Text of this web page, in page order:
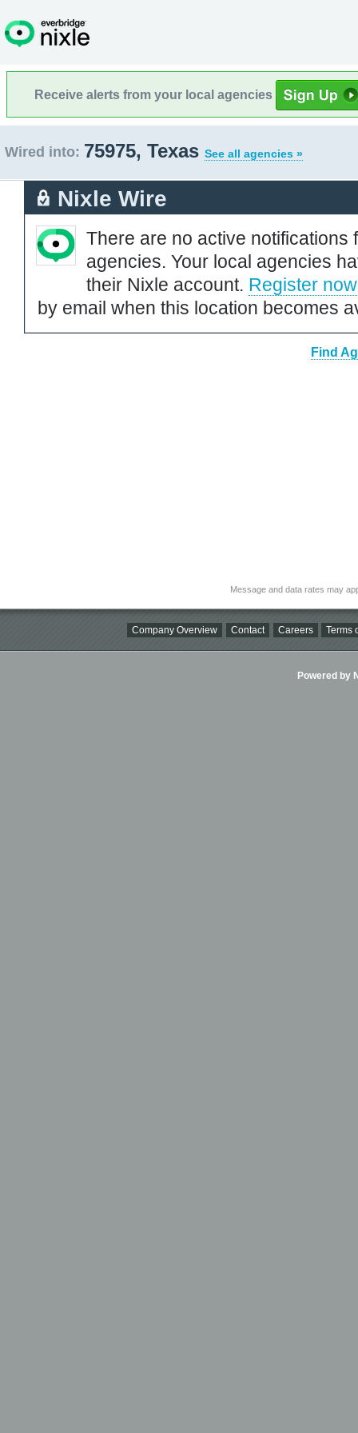
Receive alerts from your local agencies
Wired into: 75975, Texas See all agencies »
Nixle Wire
There are no active notifications
agencies. Your local agencies
their Nixle account. Register now
by email when this location becomes
Find
Message and data rates may
Company Overview Contact Careers Terms
Powered by